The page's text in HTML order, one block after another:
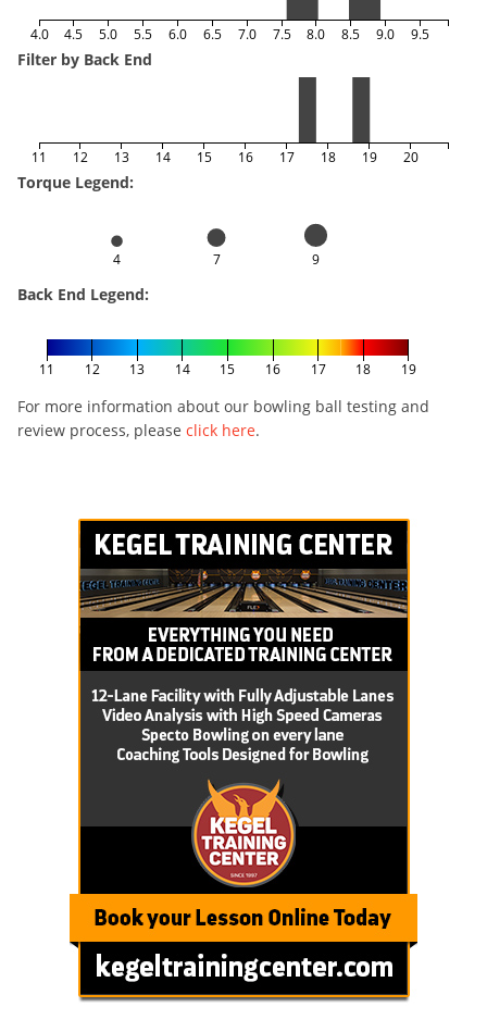
4.0 4.5 5.0 5.5 6.0 6.5 7.0 7.5 8.0 8.5 9.0 9.5
Filter by Back End
11 12 13 14 15 16 17 18 19 20
Torque Legend:
4 7 9
Back End Legend:
11 12 13 14 15 16 17 18 19
For more information about our bowling ball testing and
review process, please click here.